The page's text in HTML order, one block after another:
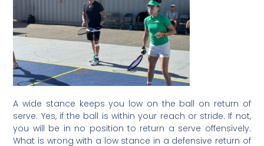
A wide stance keeps you low on the ball on return of
serve. Yes, if the ball is within your reach or stride. If not,
you will be in no position to return a serve offensively.
What is wrong with a low stance in a defensive return of